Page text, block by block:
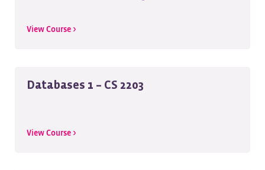
View Course >
Databases 1 – CS 2203
View Course >